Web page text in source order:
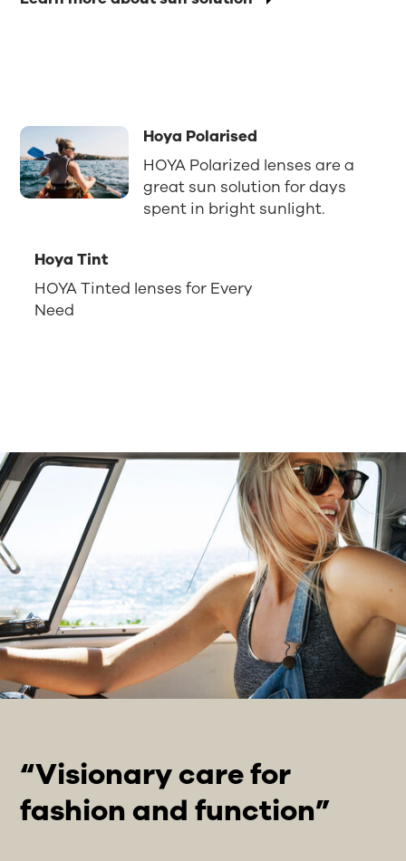
Hoya Polarised
HOYA Polarized lenses are a
great sun solution for days
spent in bright sunlight.
Hoya Tint
HOYA Tinted lenses for Every
Need
“Visionary care for
fashion and function”